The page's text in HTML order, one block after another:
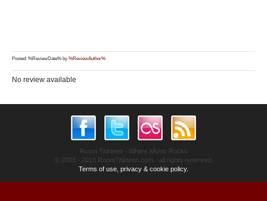
Posted: %ReviewDate% by %ReviewAuthor%
No review available
Room Thirteen - Where Music Rocks
© 2003 - 2013 RoomThirteen.com - all rights reserved.
Terms of use, privacy & cookie policy.